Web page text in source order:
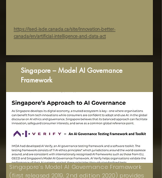
https://ised-isde.canada.ca/site/innovation-better-
canada/en/artificial-intelligence-and-data-act
Singapore – Model AI Governance
Framework
Singapore’s Model AI Governance Framework
(first released 2019, 2nd edition 2020) provides